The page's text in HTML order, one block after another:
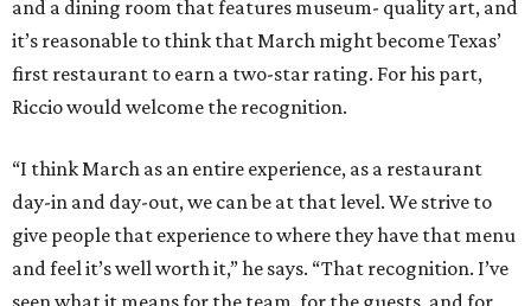
and a dining room that features museum- quality art, and
it’s reasonable to think that March might become Texas’
first restaurant to earn a two-star rating. For his part,
Riccio would welcome the recognition.
“I think March as an entire experience, as a restaurant
day-in and day-out, we can be at that level. We strive to
give people that experience to where they have that menu
and feel it’s well worth it,” he says. “That recognition. I’ve